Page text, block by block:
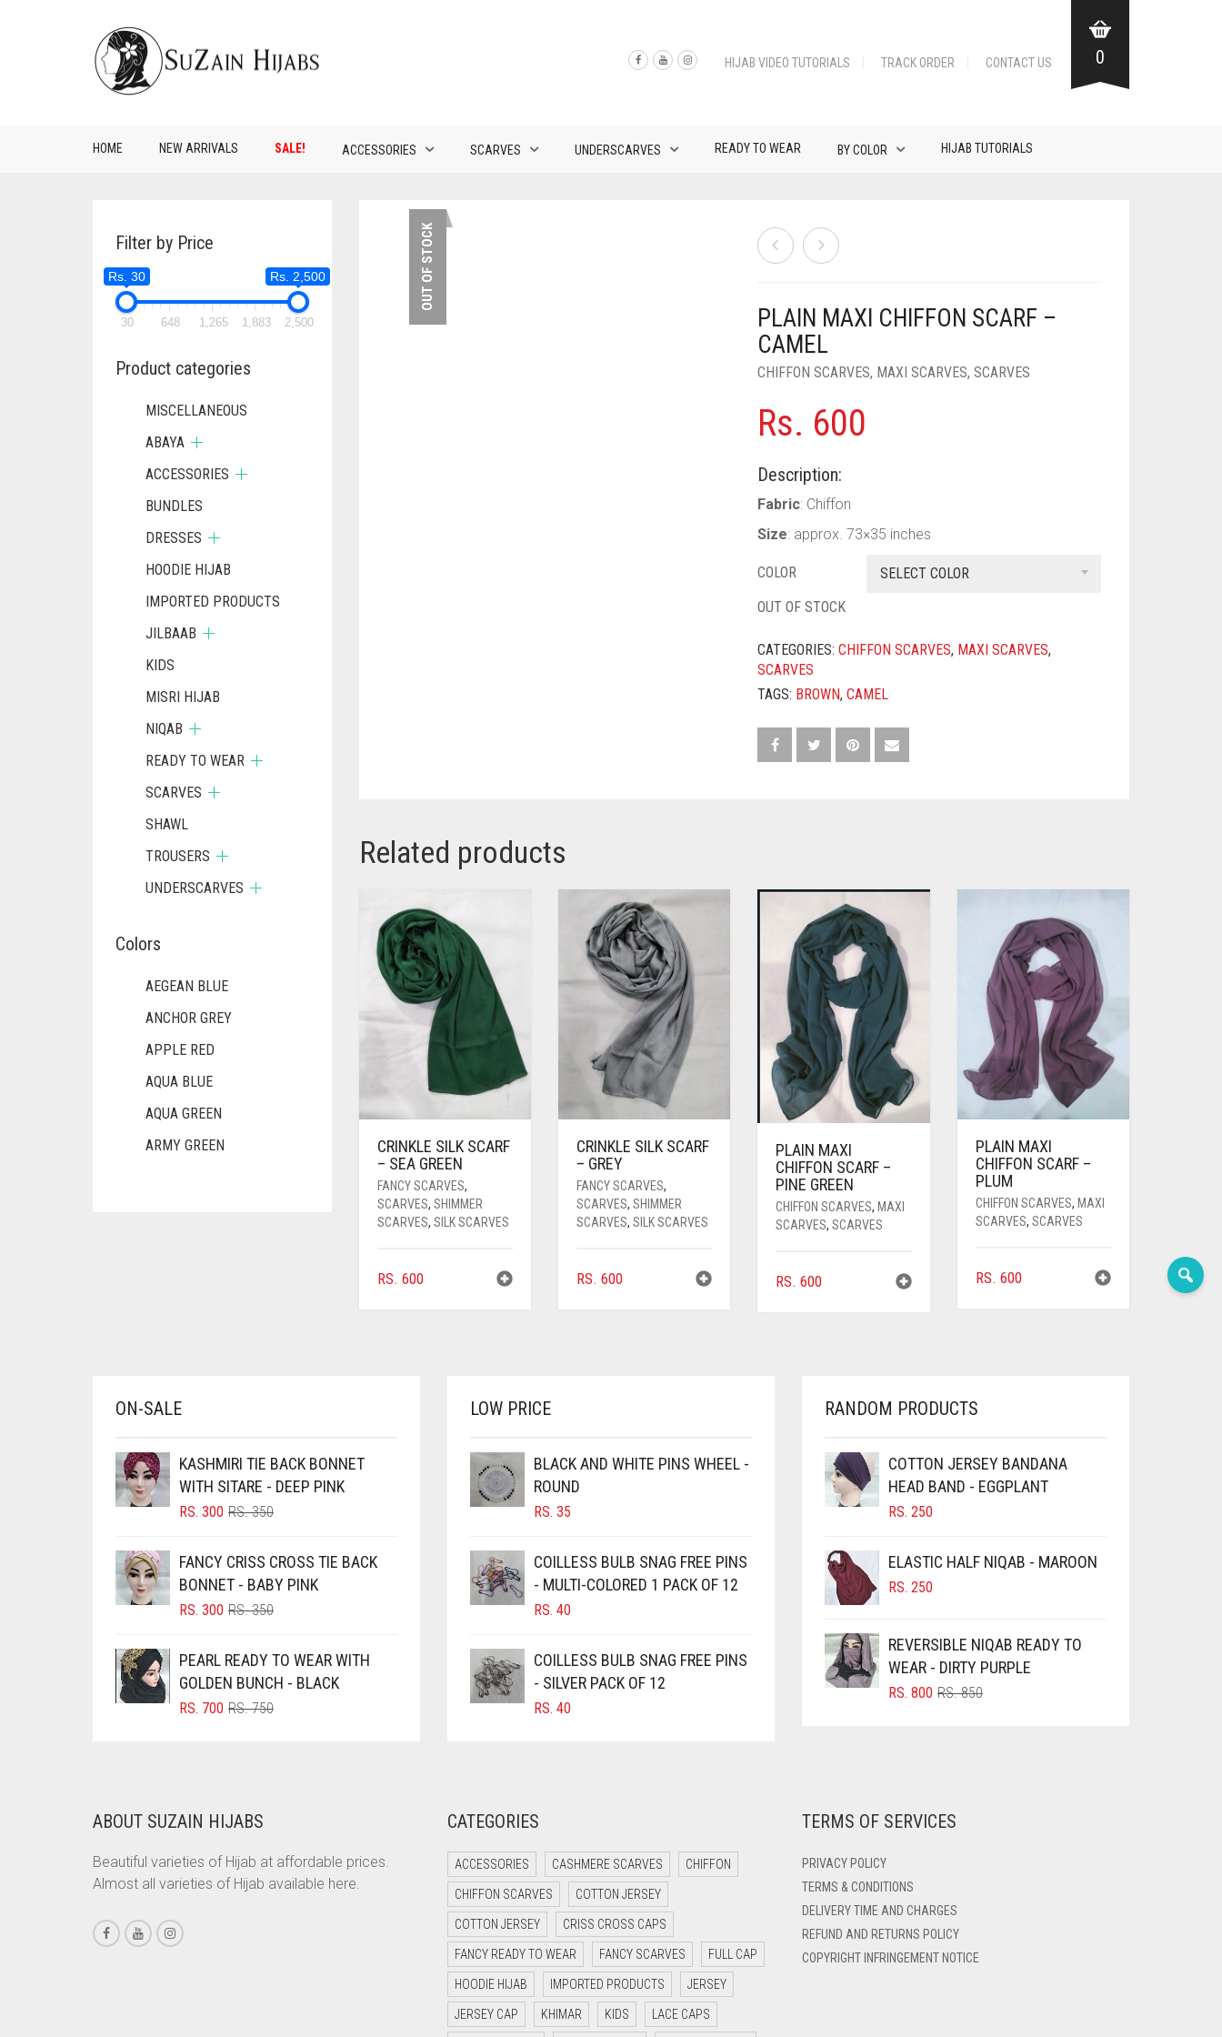
HIJAB VIDEO TUTORIALS TRACK ORDER CONTACT US 0
HOME NEW ARRIVALS SALE! ACCESSORIES SCARVES UNDERSCARVES READY TO WEAR BY COLOR HIJAB TUTORIALS
OUT OF STOCK
PLAIN MAXI CHIFFON SCARF –
CAMEL
CHIFFON SCARVES, MAXI SCARVES,SCARVES
Rs. 600
Description:
Fabric: Chiffon
Size: approx. 73×35 inches
COLOR
SELECT COLOR
OUT OF STOCK
CATEGORIES:CHIFFON SCARVES, MAXI SCARVES,
SCARVES
TAGS: BROWN,CAMEL
Related products
CRINKLE SILK SCARF
– SEA GREEN
FANCY SCARVES,
SCARVES, SHIMMER
SCARVES, SILK SCARVES
RS. 600
CRINKLE SILK SCARF
– GREY
FANCY SCARVES,
SCARVES, SHIMMER
SCARVES, SILK SCARVES
RS. 600
PLAIN MAXI
CHIFFON SCARF –
PINE GREEN
CHIFFON SCARVES, MAXI
SCARVES,SCARVES
RS. 600
PLAIN MAXI
CHIFFON SCARF –
PLUM
CHIFFON SCARVES, MAXI
SCARVES, SCARVES
RS. 600
Filter by Price
Rs. 30 Rs. 2,500
30 648 1,265 1,883 2,500
Product categories
MISCELLANEOUS
ABAYA
ACCESSORIES
BUNDLES
DRESSES
HOODIE HIJAB
IMPORTED PRODUCTS
JILBAAB
KIDS
MISRI HIJAB
NIQAB
READY TO WEAR
SCARVES
SHAWL
TROUSERS
UNDERSCARVES
Colors
AEGEAN BLUE
ANCHOR GREY
APPLE RED
AQUA BLUE
AQUA GREEN
ARMY GREEN
BLIZZARD
BLUISH PURPLE
BLUSH PINK
BRIGHT BLUE
BRIGHT RED
BRINJAL
BROWN
BROWNISH GREY
CAMEL BROWN
CARAMEL
CARROT ORANGE
ON-SALE
KASHMIRI TIE BACK BONNET
WITH SITARE - DEEP PINK
RS.350ORIGINAL
RS. 350.
RS. 300
CURRENT
RS. 300.
FANCY CRISS CROSS TIE BACK
BONNET - BABY PINK
RS.350ORIGINAL
RS. 350.
RS. 300
CURRENT
RS. 300.
PEARL READY TO WEAR WITH
GOLDEN BUNCH - BLACK
RS.750ORIGINAL
RS. 700
CURRENT
LOW PRICE
BLACK AND WHITE PINS WHEEL -
ROUND
RS. 35
COILLESS BULB SNAG FREE PINS
- MULTI-COLORED 1 PACK OF 12
RS. 40
COILLESS BULB SNAG FREE PINS
- SILVER PACK OF 12
RS. 40
RANDOM PRODUCTS
COTTON JERSEY BANDANA
HEAD BAND - EGGPLANT
RS. 250
ELASTIC HALF NIQAB - MAROON
RS. 250
REVERSIBLE NIQAB READY TO
WEAR - DIRTY PURPLE
RS.850ORIGINAL
RS. 800
CURRENT
ABOUT SUZAIN HIJABS
Beautiful varieties of Hijab at affordable prices.
Almost all varieties of Hijab available here.
CATEGORIES
ACCESSORIES CASHMERE SCARVES CHIFFON
CHIFFON SCARVES COTTON JERSEY
COTTON JERSEY CRISS CROSS CAPS
FANCY READY TO WEAR FANCY SCARVES FULL CAP
HOODIE HIJAB IMPORTED PRODUCTS JERSEY
JERSEY CAP KHIMAR KIDS LACE CAPS
TERMS OF SERVICES
PRIVACY POLICY
TERMS & CONDITIONS
DELIVERY TIME AND CHARGES
REFUND AND RETURNS POLICY
COPYRIGHT INFRINGEMENT NOTICE